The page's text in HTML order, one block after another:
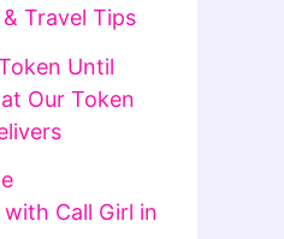
Travel Tips
Until
Our Token
Call Girl in